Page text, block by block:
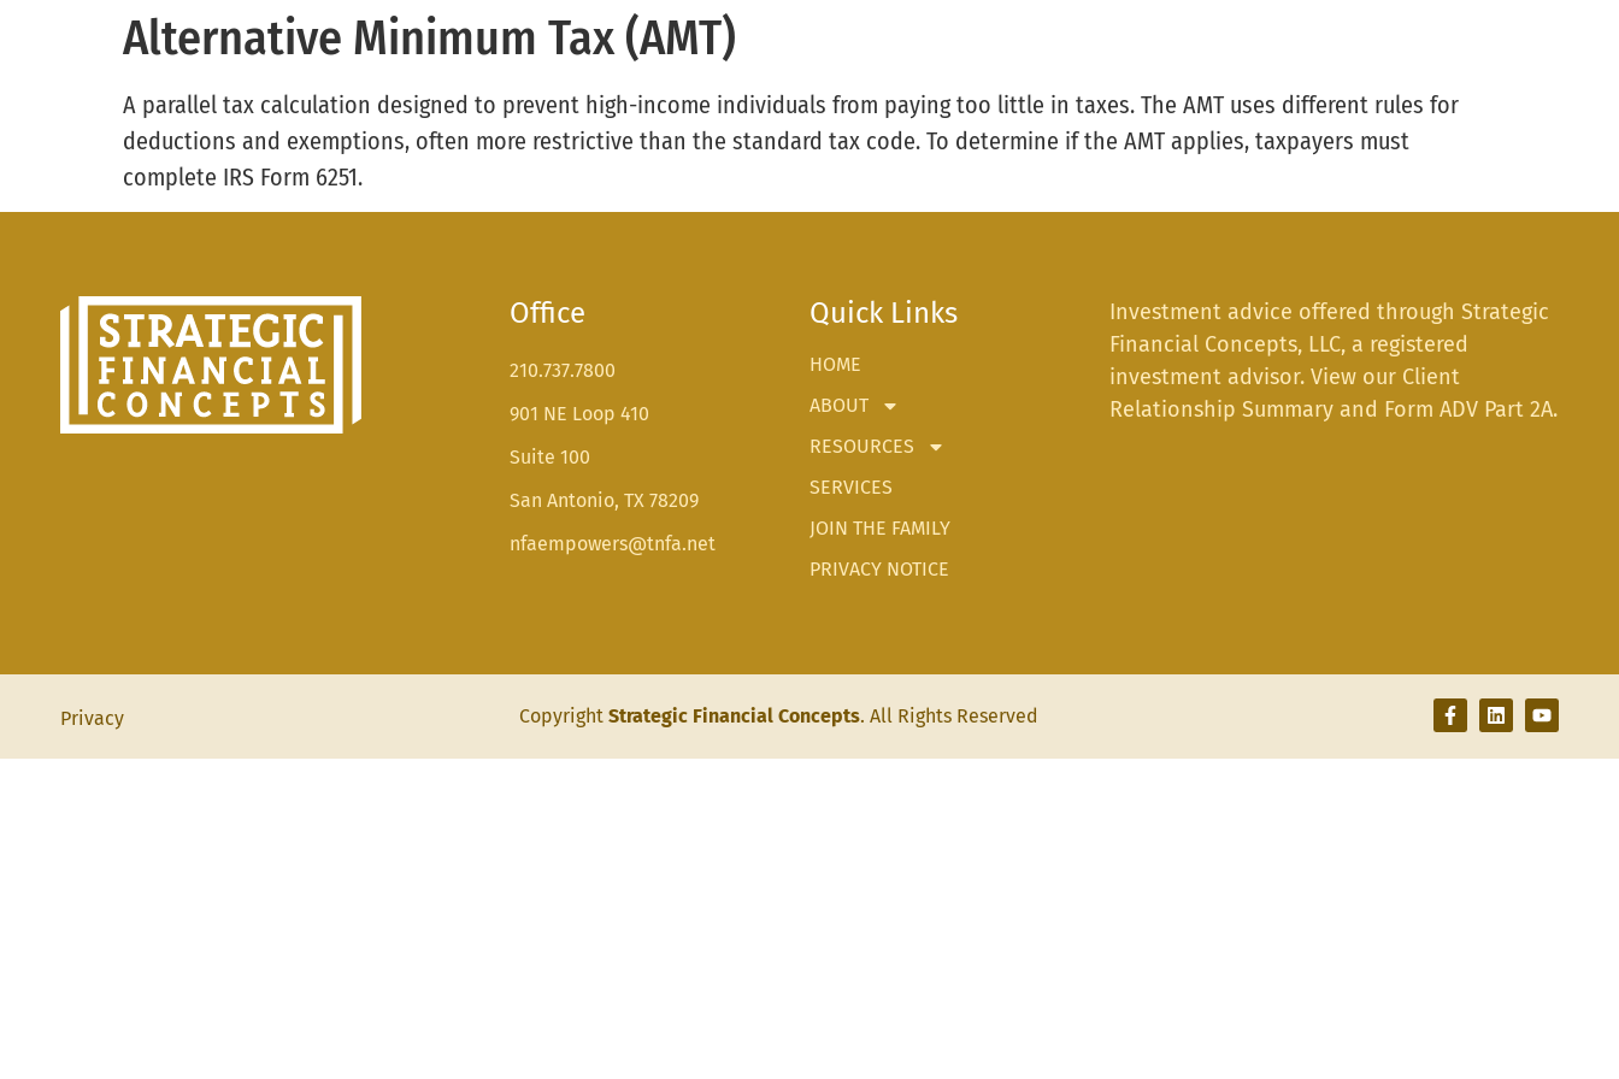
Alternative Minimum Tax (AMT)
A parallel tax calculation designed to prevent high-income individuals from paying too little in taxes. The AMT uses different rules for
deductions and exemptions, often more restrictive than the standard tax code. To determine if the AMT applies, taxpayers must
complete IRS Form 6251.
Office
210.737.7800
901 NE Loop 410
Suite 100
San Antonio, TX 78209
nfaempowers@tnfa.net
Quick Links
HOME
ABOUT
RESOURCES
SERVICES
JOIN THE FAMILY
PRIVACY NOTICE
Investment advice offered through Strategic
Financial Concepts, LLC, a registered
investment advisor. View our Client
Relationship Summary and Form ADV Part 2A.
Privacy Copyright Strategic Financial Concepts. All Rights Reserved